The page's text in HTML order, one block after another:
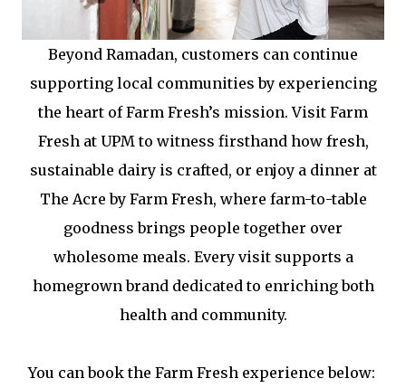
Beyond Ramadan, customers can continue
supporting local communities by experiencing
the heart of Farm Fresh’s mission. Visit Farm
Fresh at UPM to witness firsthand how fresh,
sustainable dairy is crafted, or enjoy a dinner at
The Acre by Farm Fresh, where farm-to-table
goodness brings people together over
wholesome meals. Every visit supports a
homegrown brand dedicated to enriching both
health and community.
You can book the Farm Fresh experience below: